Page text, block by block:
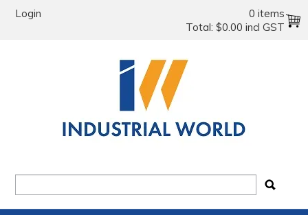
Login
0 items
Total: $0.00 incl GST